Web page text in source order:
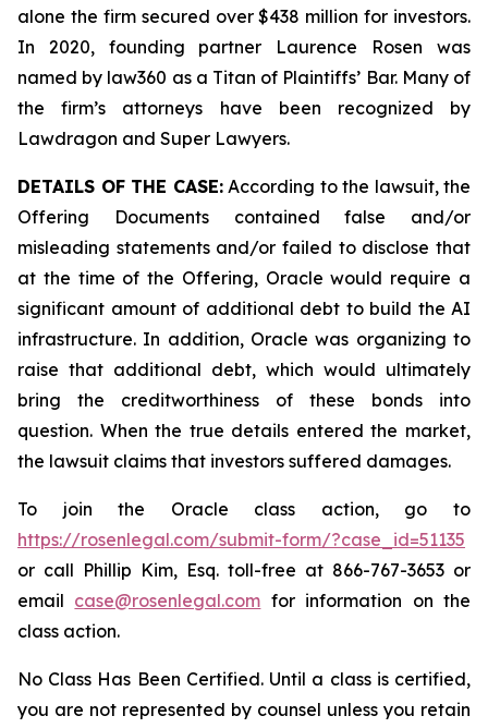
alone the firm secured over $438 million for investors.
In 2020, founding partner Laurence Rosen was
named by law360 as a Titan of Plaintiffs’ Bar. Many of
the firm’s attorneys have been recognized by
Lawdragon and Super Lawyers.
DETAILS OF THE CASE:According to the lawsuit, the
Offering Documents contained false and/or
misleading statements and/or failed to disclose that
at the time of the Offering, Oracle would require a
significant amount of additional debt to build the AI
infrastructure. In addition, Oracle was organizing to
raise that additional debt, which would ultimately
bring the creditworthiness of these bonds into
question. When the true details entered the market,
the lawsuit claims that investors suffered damages.
To join the Oracle class action, go to
https://rosenlegal.com/submit-form/?case_id=51135
or call Phillip Kim, Esq. toll-free at 866-767-3653 or
email case@rosenlegal.com for information on the
class action.
No Class Has Been Certified. Until a class is certified,
you are not represented by counsel unless you retain